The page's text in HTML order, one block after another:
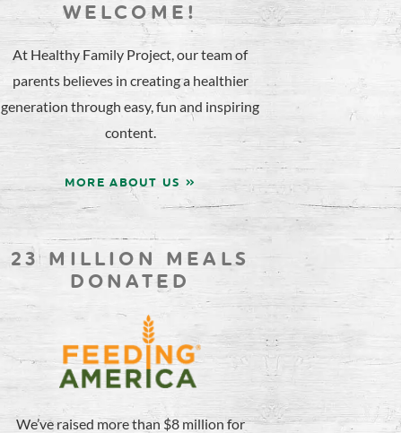
WELCOME!
At Healthy Family Project, our team of
parents believes in creating a healthier
generation through easy, fun and inspiring
content.
MORE ABOUT US »
23 MILLION MEALS
DONATED
We’ve raised more than $8 million for